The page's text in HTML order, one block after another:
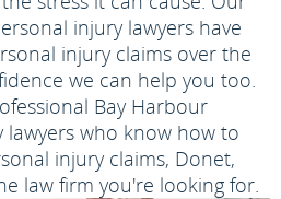
injury lawyers have
injury claims over the
we can help you too.
Bay Harbour
lawyers who know how to
injury claims, Donet,
law firm you're looking for.